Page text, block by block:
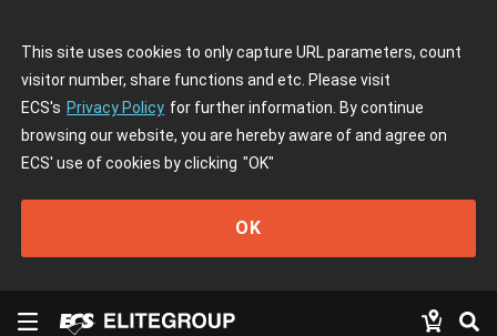
This site uses cookies to only capture URL parameters, count
visitor number, share functions and etc. Please visit
ECS's Privacy Policy for further information. By continue
browsing our website, you are hereby aware of and agree on
ECS' use of cookies by clicking "OK"
OK